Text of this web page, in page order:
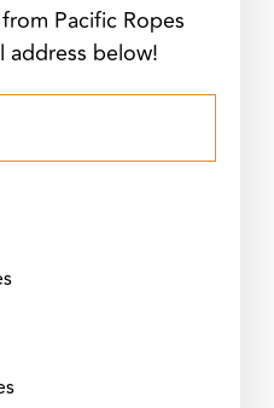
Pacific Ropes
address below!